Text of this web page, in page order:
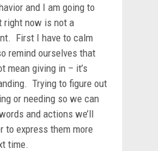
and I am going to
right now is not a
First I have to calm
remind ourselves that
mean giving in – it’s
Trying to figure out
or needing so we can
and actions we’ll
to express them more
time.